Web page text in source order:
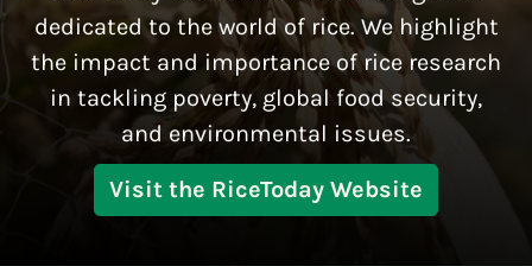
dedicated to the world of rice. We highlight
the impact and importance of rice research
in tackling poverty, global food security,
and environmental issues.
Visit the RiceToday Website